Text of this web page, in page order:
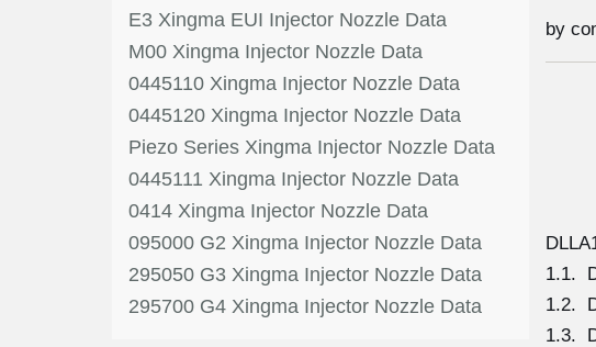
E3 Xingma EUI Injector Nozzle Data
M00 Xingma Injector Nozzle Data
0445110 Xingma Injector Nozzle Data
0445120 Xingma Injector Nozzle Data
Piezo Series Xingma Injector Nozzle Data
0445111 Xingma Injector Nozzle Data
0414 Xingma Injector Nozzle Data
095000 G2 Xingma Injector Nozzle Data
295050 G3 Xingma Injector Nozzle Data
295700 G4 Xingma Injector Nozzle Data
by
1.1.
1.2.
1.3.